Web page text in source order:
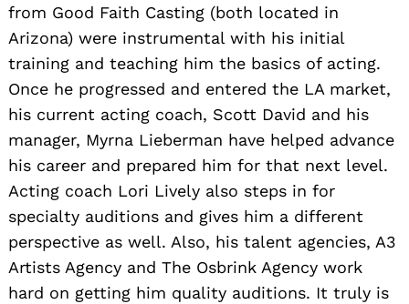
from Good Faith Casting (both located in
Arizona) were instrumental with his initial
training and teaching him the basics of acting.
Once he progressed and entered the LA market,
his current acting coach, Scott David and his
manager, Myrna Lieberman have helped advance
his career and prepared him for that next level.
Acting coach Lori Lively also steps in for
specialty auditions and gives him a different
perspective as well. Also, his talent agencies, A3
Artists Agency and The Osbrink Agency work
hard on getting him quality auditions. It truly is